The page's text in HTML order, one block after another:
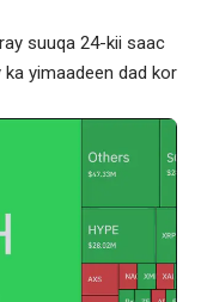
suuqa 24-kii saac
ka yimaadeen dad kor